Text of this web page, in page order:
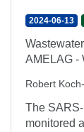
2024-06-13
AMELAG -
Robert
The
monitored